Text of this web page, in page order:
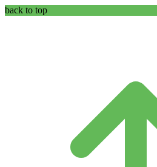
back to top